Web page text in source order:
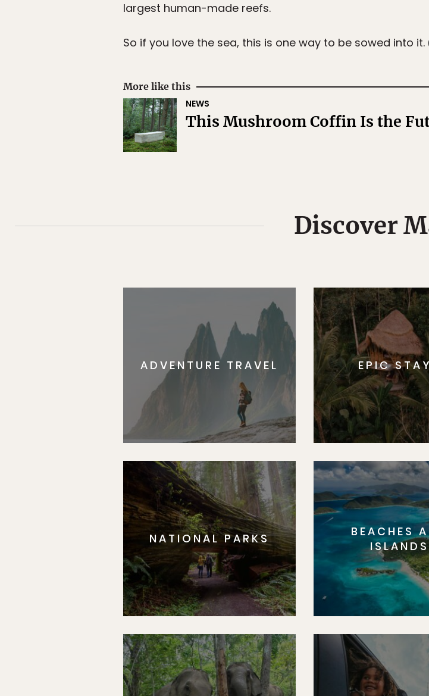
largest human-made reefs.
So if you love the sea, this is one way to be sowed into it.
More like this
NEWS
This Mushroom Coffin Is the
Discover
ADVENTURE TRAVEL EPIC
NATIONAL PARKS
BEACHES
ISLANDS